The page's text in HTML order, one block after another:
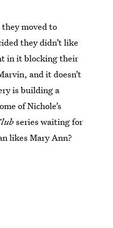
moved to
they didn’t like
in it blocking their
and it doesn’t
is building a
of Nichole’s
series waiting for
likes Mary Ann?